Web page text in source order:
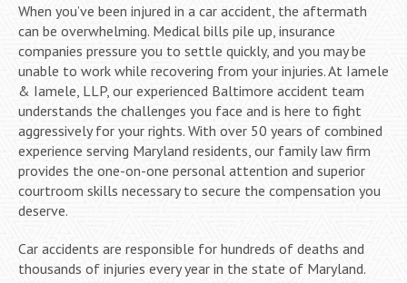
When you’ve been injured in a car accident, the aftermath
can be overwhelming. Medical bills pile up, insurance
companies pressure you to settle quickly, and you may be
unable to work while recovering from your injuries. At Iamele
& Iamele, LLP, our experienced Baltimore accident team
understands the challenges you face and is here to fight
aggressively for your rights. With over 50 years of combined
experience serving Maryland residents, our family law firm
provides the one-on-one personal attention and superior
courtroom skills necessary to secure the compensation you
deserve.
Car accidents are responsible for hundreds of deaths and
thousands of injuries every year in the state of Maryland.